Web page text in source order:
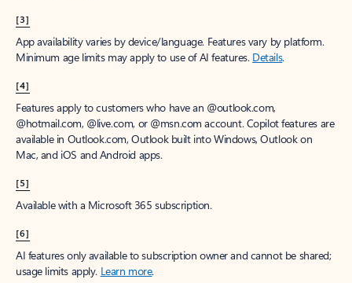
[3]
App availability varies by device/language. Features vary by platform.
Minimum age limits may apply to use of AI features. Details.
[4]
Features apply to customers who have an @outlook.com,
@hotmail.com, @live.com, or @msn.com account. Copilot features are
available in Outlook.com, Outlook built into Windows, Outlook on
Mac, and iOS and Android apps.
[5]
Available with a Microsoft 365 subscription.
[6]
AI features only available to subscription owner and cannot be shared;
usage limits apply. Learn more.